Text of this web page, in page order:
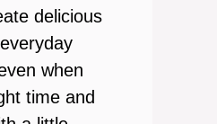
delicious
when
time and